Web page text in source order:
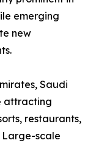
emerging
new
Saudi
attracting
restaurants,
scale